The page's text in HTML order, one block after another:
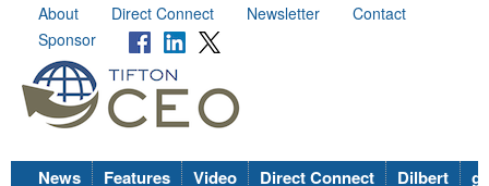
About Direct Connect Newsletter
Contact
Sponsor
News Features Video Direct Connect Dilbert